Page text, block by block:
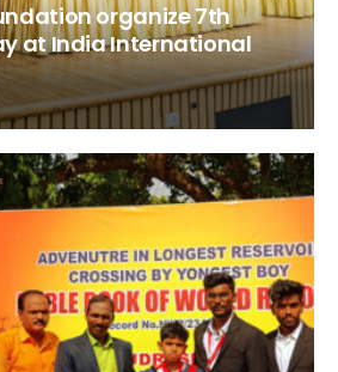
organize 7th
at India International